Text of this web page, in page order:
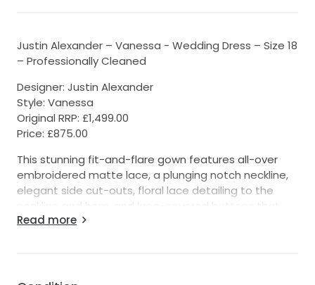
Justin Alexander – Vanessa - Wedding Dress – Size 18
– Professionally Cleaned
Designer: Justin Alexander
Style: Vanessa
Original RRP: £1,499.00
Price: £875.00
This stunning fit-and-flare gown features all-over
embroidered matte lace, a plunging notch neckline,
elegant side cut-outs, floral lace detailing to the
neckline and hem, and lace-covered buttons that
trail all the way down the chapel-length train.
• Suitable for a fuller bust
Read more